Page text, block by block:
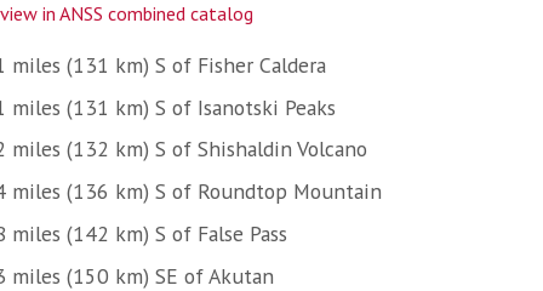
view in ANSS combined catalog
miles (131 km) S of Fisher Caldera
miles (131 km) S of Isanotski Peaks
miles (132 km) S of Shishaldin Volcano
miles (136 km) S of Roundtop Mountain
miles (142 km) S of False Pass
miles (150 km) SE of Akutan